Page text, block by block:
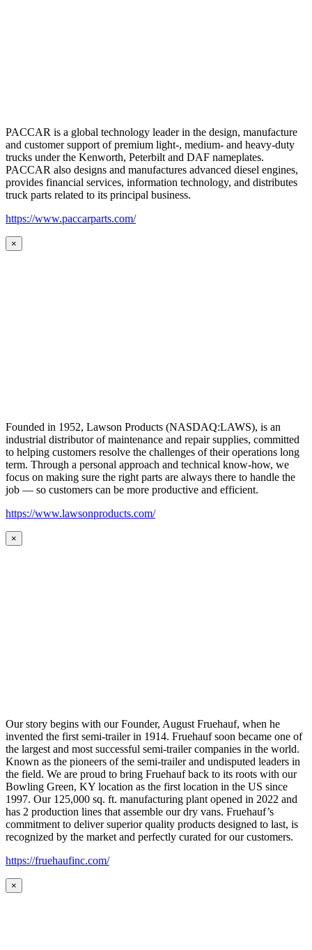
PACCAR is a global technology leader in the design, manufacture
and customer support of premium light-, medium- and heavy-duty
trucks under the Kenworth, Peterbilt and DAF nameplates.
PACCAR also designs and manufactures advanced diesel engines,
provides financial services, information technology, and distributes
truck parts related to its principal business.
https://www.paccarparts.com/
×
Founded in 1952, Lawson Products (NASDAQ:LAWS), is an
industrial distributor of maintenance and repair supplies, committed
to helping customers resolve the challenges of their operations long
term. Through a personal approach and technical know-how, we
focus on making sure the right parts are always there to handle the
job — so customers can be more productive and efficient.
https://www.lawsonproducts.com/
×
Our story begins with our Founder, August Fruehauf, when he
invented the first semi-trailer in 1914. Fruehauf soon became one of
the largest and most successful semi-trailer companies in the world.
Known as the pioneers of the semi-trailer and undisputed leaders in
the field. We are proud to bring Fruehauf back to its roots with our
Bowling Green, KY location as the first location in the US since
1997. Our 125,000 sq. ft. manufacturing plant opened in 2022 and
has 2 production lines that assemble our dry vans. Fruehauf’s
commitment to deliver superior quality products designed to last, is
recognized by the market and perfectly curated for our customers.
https://fruehaufinc.com/
×